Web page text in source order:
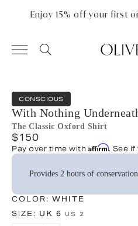
system.
Enjoy 15% off your first
CONSCIOUS
With Nothing
The Classic Oxford Shirt
$150
Pay over time with Affirm. See
Provides 2 hours of
COLOR: WHITE
SIZE: UK 6 US 2